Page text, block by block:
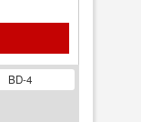
BD-4